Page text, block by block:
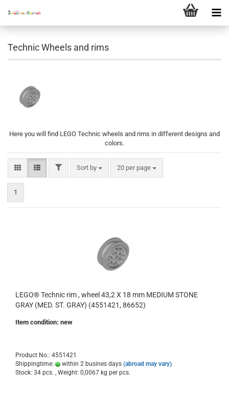
Technic Wheels and rims
Here you will find LEGO Technic wheels and rims in different designs and
colors.
FILTERSort by
Sort by 20 per page
per page
1
LEGO® Technic rim , wheel 43,2 X 18 mm MEDIUM STONE
GRAY (MED. ST. GRAY) (4551421, 86652)
Item condition: new
Product No.: 4551421
Shippingtime:
within 2 busines days (abroad may vary)
Stock: 34 pcs. , Weight: 0,0067 kg per pcs.